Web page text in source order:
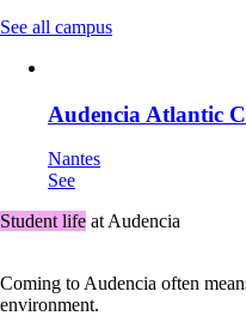
See all campus
Audencia Atlantic
Nantes
See
Student life at Audencia
Coming to Audencia often
environment.